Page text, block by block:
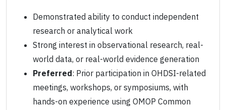
Demonstrated ability to conduct independent
research or analytical work
Strong interest in observational research, real-
world data, or real-world evidence generation
Preferred: Prior participation in OHDSI-related
meetings, workshops, or symposiums, with
hands-on experience using OMOP Common